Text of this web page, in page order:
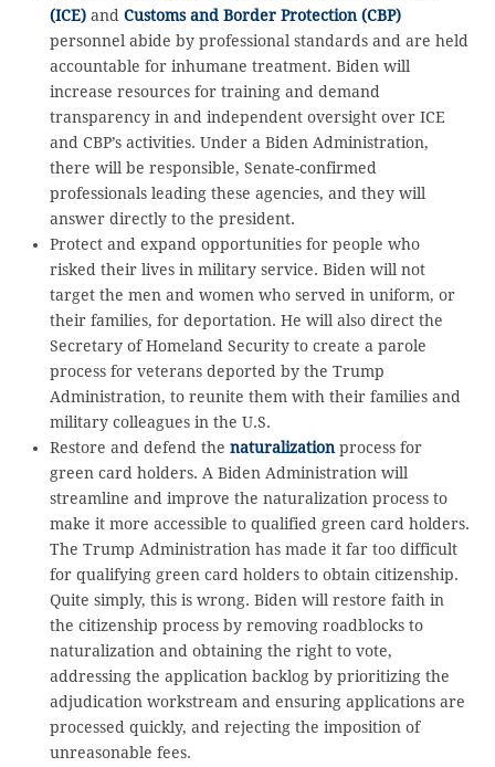
(ICE)and Customs and Border Protection (CBP)
personnel abide by professional standards and are held
accountable for inhumane treatment. Biden will
increase resources for training and demand
transparency in and independent oversight over ICE
and CBP’s activities. Under a Biden Administration,
there will be responsible, Senate-confirmed
professionals leading these agencies, and they will
answer directly to the president.
Protect and expand opportunities for people who
risked their lives in military service. Biden will not
target the men and women who served in uniform, or
their families, for deportation. He will also direct the
Secretary of Homeland Security to create a parole
process for veterans deported by the Trump
Administration, to reunite them with their families and
military colleagues in the U.S.
Restore and defend the naturalizationprocess for
green card holders. A Biden Administration will
streamline and improve the naturalization process to
make it more accessible to qualified green card holders.
The Trump Administration has made it far too difficult
for qualifying green card holders to obtain citizenship.
Quite simply, this is wrong. Biden will restore faith in
the citizenship process by removing roadblocks to
naturalization and obtaining the right to vote,
addressing the application backlog by prioritizing the
adjudication workstream and ensuring applications are
processed quickly, and rejecting the imposition of
unreasonable fees.